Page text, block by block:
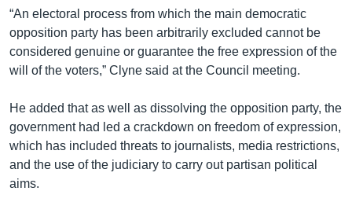
“An electoral process from which the main democratic
opposition party has been arbitrarily excluded cannot be
considered genuine or guarantee the free expression of the
will of the voters,” Clyne said at the Council meeting.
He added that as well as dissolving the opposition party, the
government had led a crackdown on freedom of expression,
which has included threats to journalists, media restrictions,
and the use of the judiciary to carry out partisan political
aims.